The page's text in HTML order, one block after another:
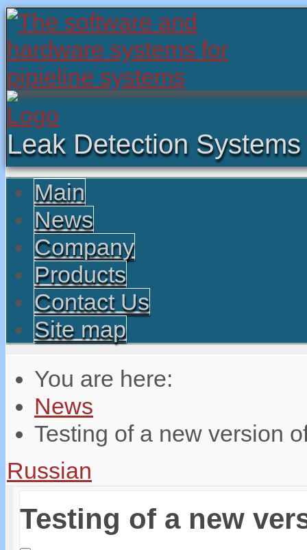
Leak Detection Systems
Main
News
Company
Products
Contact Us
Site map
You are here:
News
Testing of a new version
Russian
Testing of a new